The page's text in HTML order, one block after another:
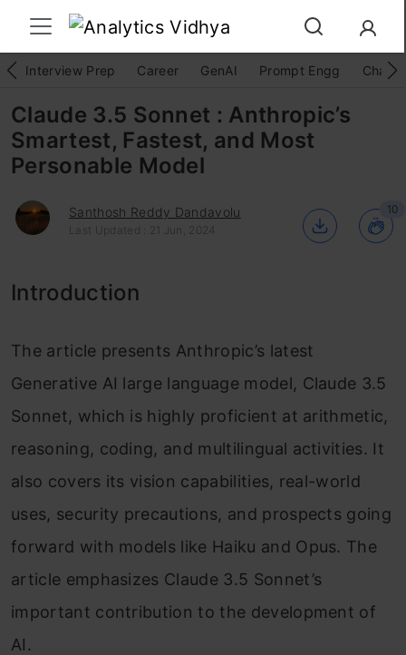
Interview Prep Career GenAI Prompt Engg
Claude 3.5 Sonnet : Anthropic’s
Smartest, Fastest, and Most
Personable Model
Santhosh Reddy Dandavolu
Last Updated : 21 Jun, 2024
10
Introduction
The article presents Anthropic’s latest
Generative AI large language model, Claude 3.5
Sonnet, which is highly proficient at arithmetic,
reasoning, coding, and multilingual activities. It
also covers its vision capabilities, real-world
uses, security precautions, and prospects going
forward with models like Haiku and Opus. The
article emphasizes Claude 3.5 Sonnet’s
important contribution to the development of
AI.